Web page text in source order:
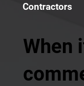
Contractors
When